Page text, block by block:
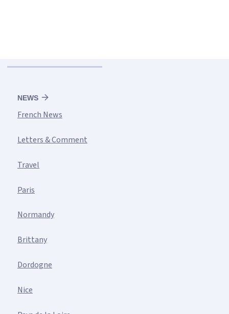
NEWS
French News
Letters & Comment
Travel
Paris
Normandy
Brittany
Dordogne
Nice